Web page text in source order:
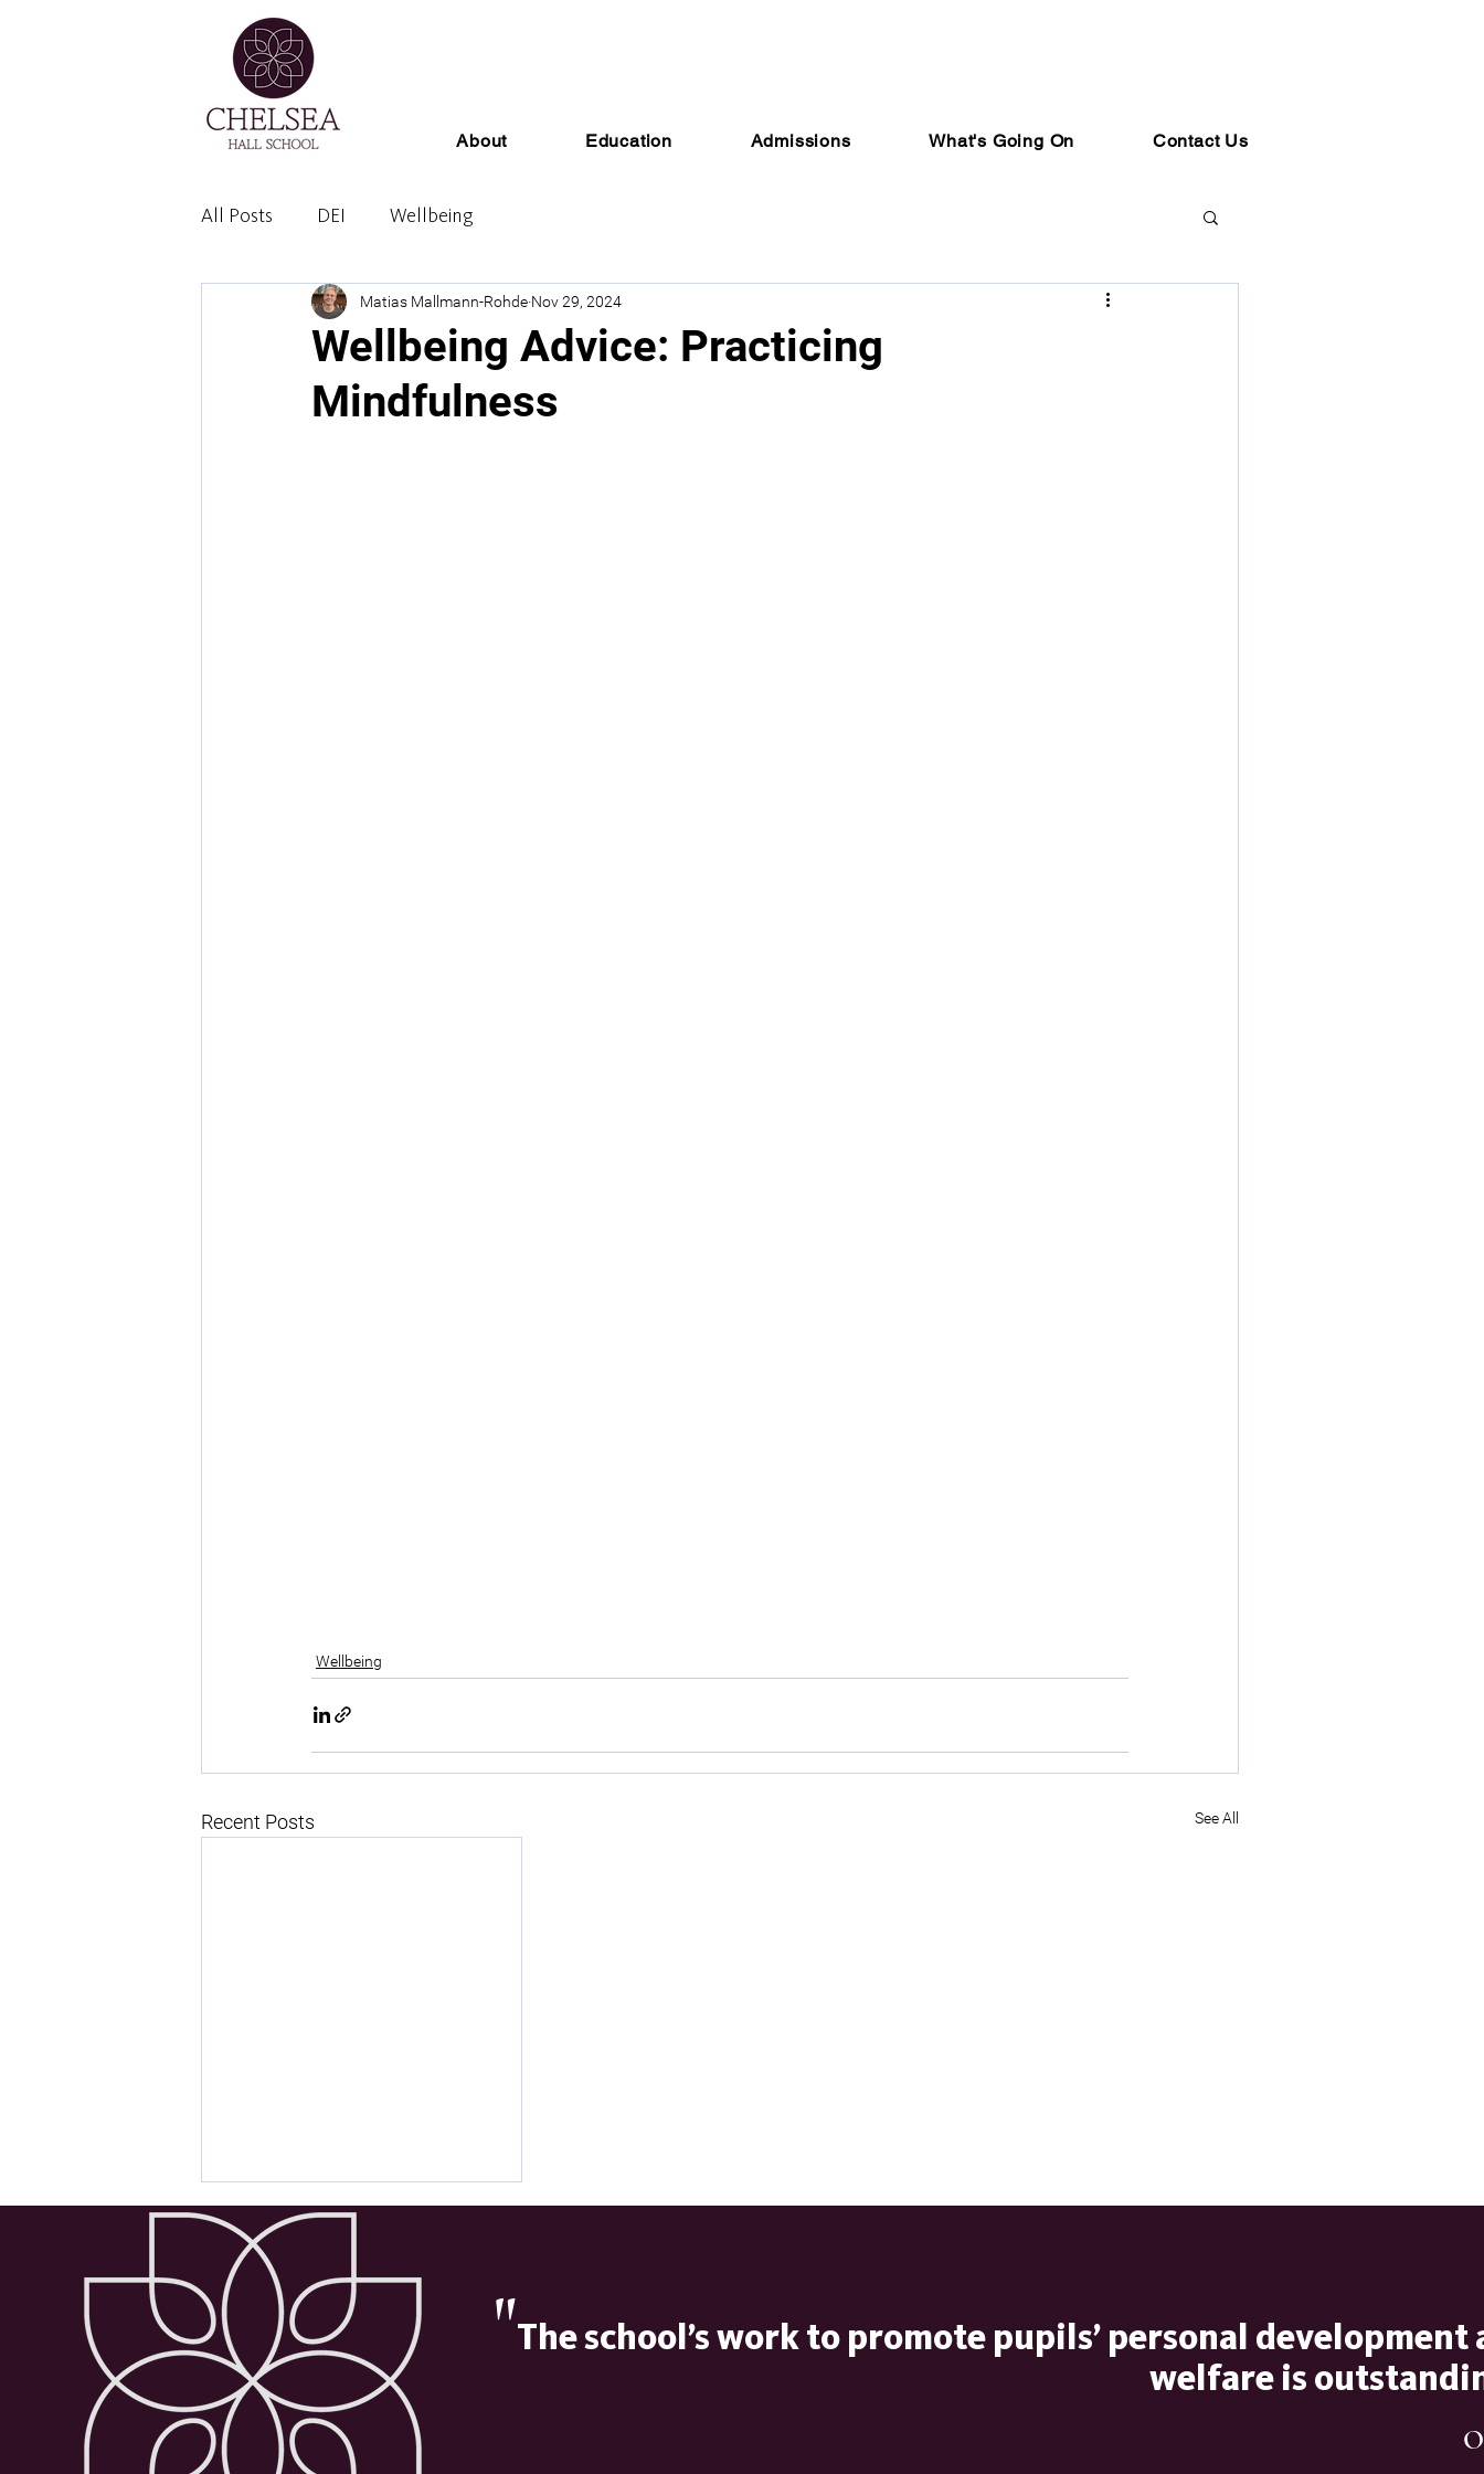
About Education Admissions What's Going On Contact Us
All Posts DEI Wellbeing
Wellbeing Advice: Practicing
Mindfulness
Matias Mallmann-Rohde Nov 29, 2024
Wellbeing
Recent Posts See All
Wellbeing Advice: Exercises
for Anxiety
"The school’s work to promote pupils’ personal development
welfare is